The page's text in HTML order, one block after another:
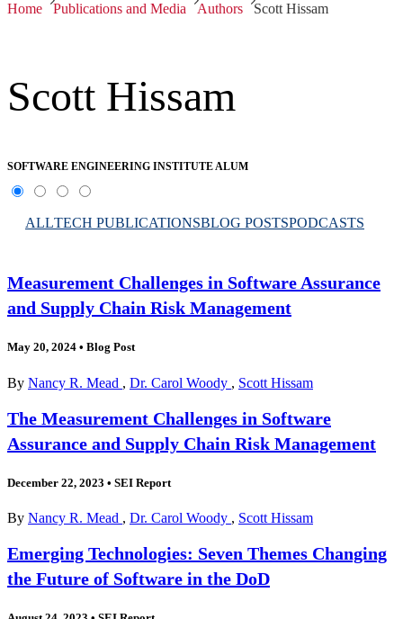
Home Publications and Media Authors Scott Hissam
Scott Hissam
SOFTWARE ENGINEERING INSTITUTE ALUM
ALLTECH PUBLICATIONSBLOG POSTSPODCASTS
Measurement Challenges in Software Assurance
and Supply Chain Risk Management
May 20, 2024 • Blog Post
By Nancy R. Mead , Dr. Carol Woody , Scott Hissam
The Measurement Challenges in Software
Assurance and Supply Chain Risk Management
December 22, 2023 • SEI Report
By Nancy R. Mead , Dr. Carol Woody , Scott Hissam
Emerging Technologies: Seven Themes Changing
the Future of Software in the DoD